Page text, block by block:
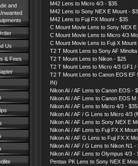
and
Us
& Fees
M42 Lens to Micro 4/3 - $35
M42 Lens to Sony NEX E Mount -
M42 Lens to Fuji FX Mount - $35
C Mount Movie Lens to Sony NEX E
C Mount Movie Lens to Micro 4/3
C Mount Movie Lens to Fuji X
T2 T Mount Lens to Sony AF
T2 T Mount Lens to Nikon - $25
T2 T Mount Lens to Micro 4/3 GF1
T2 T Mount Lens to Canon EOS
IN)
Nikon AI / AF Lens to Canon EOS -
Nikon AI / AF Lens to Canon EOS M
Nikon AI / AF Lens to Micro 4/3 -
Nikon AI / AF / G Lens to Micro 4/3
Nikon AI / AF Lens to Sony NEX E
Nikon AI / AF Lens to Fuji FX X
Nikon AI / AF G Lens to Fuji FX X
Nikon AI / AF / G Lens to Nikon N1 -
Nikon AI / AF Lens to Olympus 4/3 -
Pentax PK Lens to Sony NEX E